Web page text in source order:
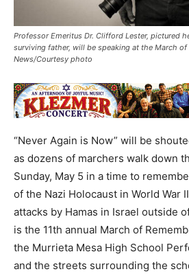
Professor Emeritus Dr. Clifford Lester, pictured
surviving father, will be speaking at the March of
News/Courtesy photo
“Never Again is Now” will be
as dozens of marchers walk down
Sunday, May 5 in a time to
of the Nazi Holocaust in World War
attacks by Hamas in Israel outside
is the 11th annual March of
the Murrieta Mesa High School
and the streets surrounding the